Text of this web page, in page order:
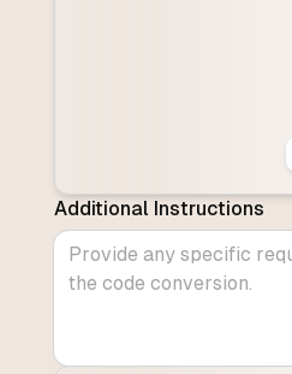
Additional Instructions